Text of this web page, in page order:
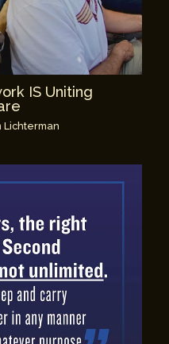
IS Uniting
Lichterman